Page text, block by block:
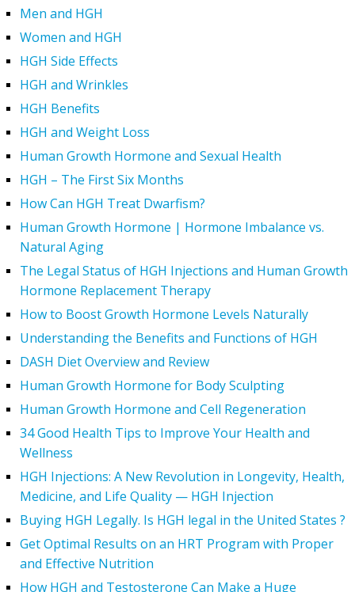
Men and HGH
Women and HGH
HGH Side Effects
HGH and Wrinkles
HGH Benefits
HGH and Weight Loss
Human Growth Hormone and Sexual Health
HGH – The First Six Months
How Can HGH Treat Dwarfism?
Human Growth Hormone | Hormone Imbalance vs.
Natural Aging
The Legal Status of HGH Injections and Human Growth
Hormone Replacement Therapy
How to Boost Growth Hormone Levels Naturally
Understanding the Benefits and Functions of HGH
DASH Diet Overview and Review
Human Growth Hormone for Body Sculpting
Human Growth Hormone and Cell Regeneration
34 Good Health Tips to Improve Your Health and
Wellness
HGH Injections: A New Revolution in Longevity, Health,
Medicine, and Life Quality — HGH Injection
Buying HGH Legally. Is HGH legal in the United States ?
Get Optimal Results on an HRT Program with Proper
and Effective Nutrition
How HGH and Testosterone Can Make a Huge